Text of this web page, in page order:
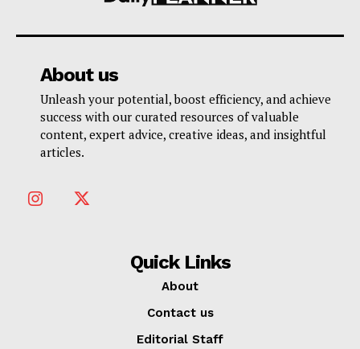
About us
Unleash your potential, boost efficiency, and achieve
success with our curated resources of valuable
content, expert advice, creative ideas, and insightful
articles.
Quick Links
About
Contact us
Editorial Staff